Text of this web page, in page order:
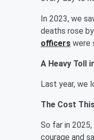
In 2023, we
deaths rose
officers were
A Heavy Toll
Last year, we
The Cost
So far in 2025,
courage and